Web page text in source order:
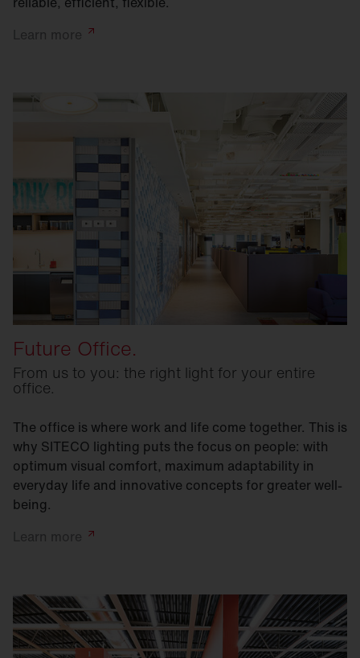
Learn more
Future Office.
From us to you: the right light for your entire
office.
The office is where work and life come together. This is
why SITECO lighting puts the focus on people: with
optimum visual comfort, maximum adaptability in
everyday life and innovative concepts for greater well-
being.
Learn more